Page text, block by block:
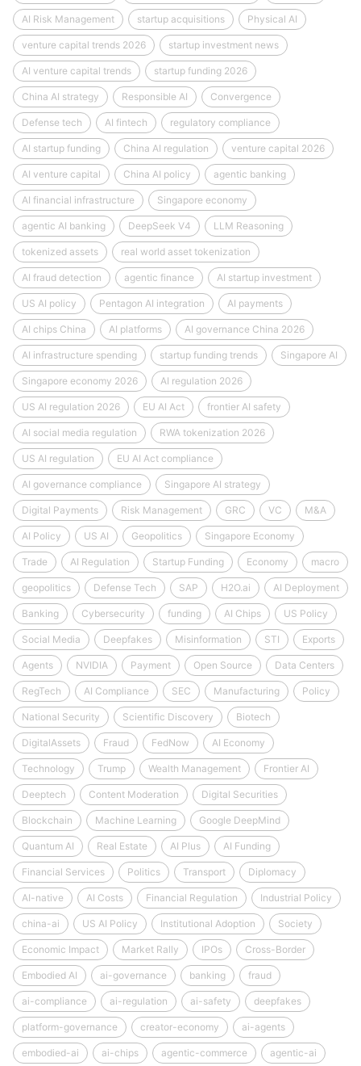
AI Risk Management startup acquisitions Physical AI
venture capital trends 2026 startup investment news
AI venture capital trends startup funding 2026
China AI strategy Responsible AI Convergence
Defense tech AI fintech regulatory compliance
AI startup funding China AI regulation venture capital 2026
AI venture capital China AI policy agentic banking
AI financial infrastructure Singapore economy
agentic AI banking DeepSeek V4 LLM Reasoning
tokenized assets real world asset tokenization
AI fraud detection agentic finance AI startup investment
US AI policy Pentagon AI integration AI payments
AI chips China AI platforms AI governance China 2026
AI infrastructure spending startup funding trends Singapore AI
Singapore economy 2026 AI regulation 2026
US AI regulation 2026 EU AI Act frontier AI safety
AI social media regulation RWA tokenization 2026
US AI regulation EU AI Act compliance
AI governance compliance Singapore AI strategy
Digital Payments Risk Management GRC VC M&A
AI Policy US AI Geopolitics Singapore Economy
Trade AI Regulation Startup Funding Economy macro
geopolitics Defense Tech SAP H2O.ai AI Deployment
Banking Cybersecurity funding AI Chips US Policy
Social Media Deepfakes Misinformation STI Exports
Agents NVIDIA Payment Open Source Data Centers
RegTech AI Compliance SEC Manufacturing Policy
National Security Scientific Discovery Biotech
DigitalAssets Fraud FedNow AI Economy
Technology Trump Wealth Management Frontier AI
Deeptech Content Moderation Digital Securities
Blockchain Machine Learning Google DeepMind
Quantum AI Real Estate AI Plus AI Funding
Financial Services Politics Transport Diplomacy
AI-native AI Costs Financial Regulation Industrial Policy
china-ai US AI Policy Institutional Adoption Society
Economic Impact Market Rally IPOs Cross-Border
Embodied AI ai-governance banking fraud
ai-compliance ai-regulation ai-safety deepfakes
platform-governance creator-economy ai-agents
embodied-ai ai-chips agentic-commerce agentic-ai